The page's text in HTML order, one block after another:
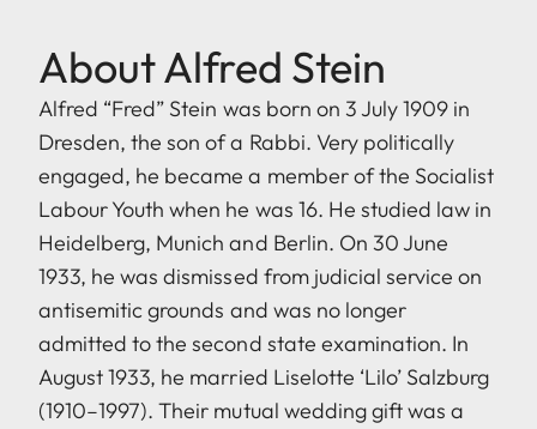
About Alfred Stein
Alfred “Fred” Stein was born on 3 July 1909 in
Dresden, the son of a Rabbi. Very politically
engaged, he became a member of the Socialist
Labour Youth when he was 16. He studied law in
Heidelberg, Munich and Berlin. On 30 June
1933, he was dismissed from judicial service on
antisemitic grounds and was no longer
admitted to the second state examination. In
August 1933, he married Liselotte ‘Lilo’ Salzburg
(1910–1997). Their mutual wedding gift was a